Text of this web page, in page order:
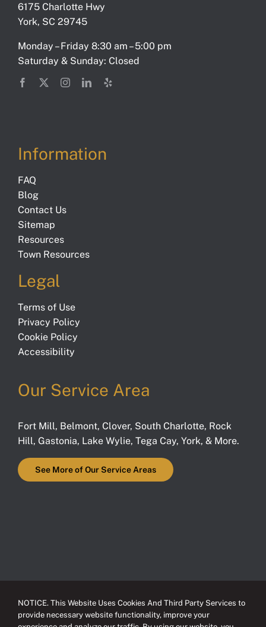
6175 Charlotte Hwy
York, SC 29745
Monday – Friday 8:30 am – 5:00 pm
Saturday & Sunday: Closed
Information
FAQ
Blog
Contact Us
Sitemap
Resources
Town Resources
Legal
Terms of Use
Privacy Policy
Cookie Policy
Accessibility
Our Service Area
Fort Mill, Belmont, Clover, South Charlotte, Rock
Hill, Gastonia, Lake Wylie, Tega Cay, York, & More.
See More of Our Service Areas
NOTICE. This Website Uses Cookies And Third Party Services to
provide necessary website functionality, improve your